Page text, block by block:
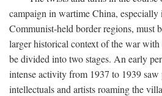
campaign in wartime China, especially
Communist-held border regions, must
larger historical context of the war with
be divided into two stages. An early
intense activity from 1937 to 1939
intellectuals and artists roaming the